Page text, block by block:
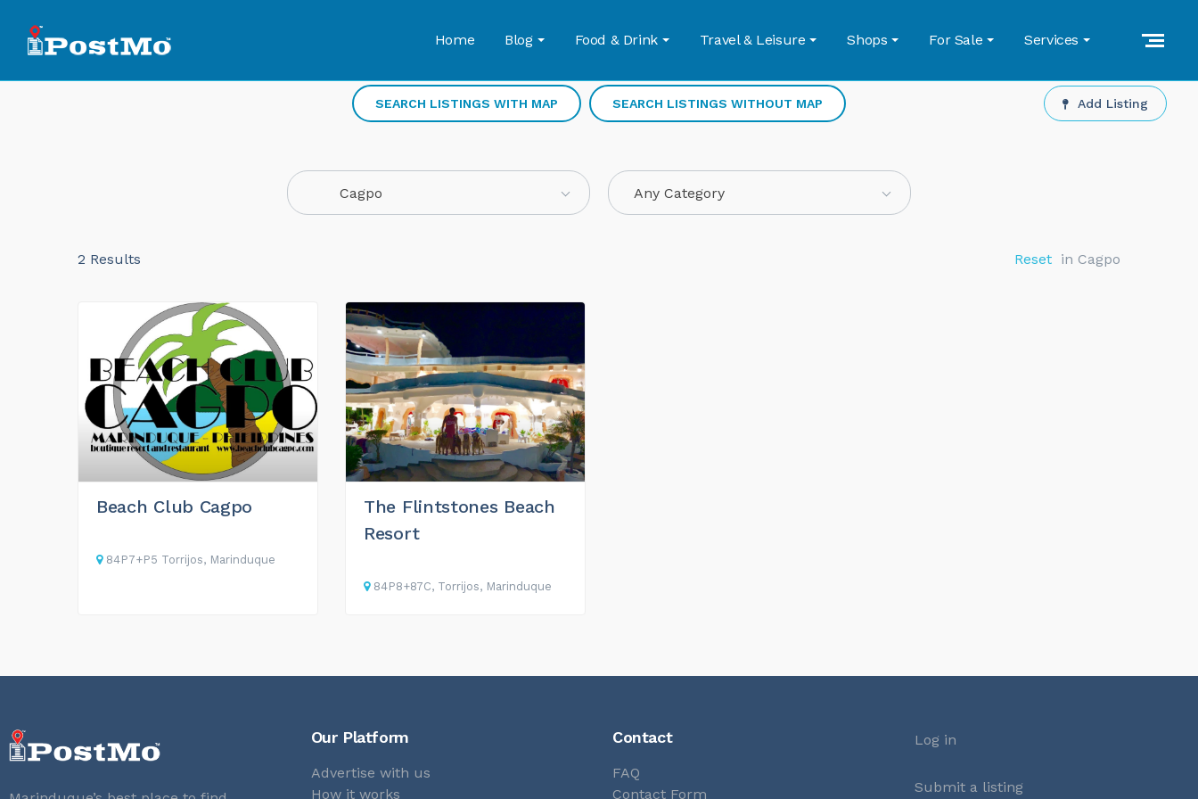
Home Blog Food & Drink Travel & Leisure Shops For Sale Services
SEARCH LISTINGS WITH MAP SEARCH LISTINGS WITHOUT MAP Add Listing
Cagpo Any Category
2 Results in Cagpo
Reset
Beach Club Cagpo
84P7+P5 Torrijos, Marinduque
The Flintstones Beach
Resort
84P8+87C, Torrijos, Marinduque
Our Platform
Advertise with us
How it works
Contact
FAQ
Contact Form
Log in
Submit a listing